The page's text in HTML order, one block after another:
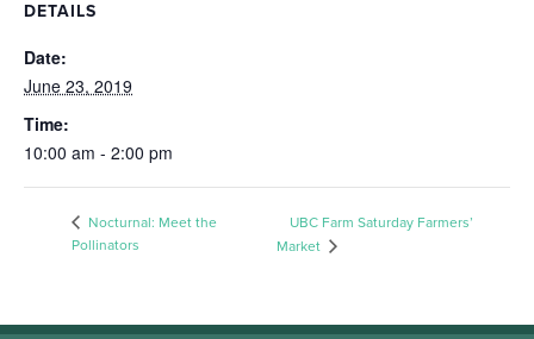
DETAILS
Date:
June 23, 2019
Time:
10:00 am - 2:00 pm
Nocturnal: Meet the
Pollinators
UBC Farm Saturday Farmers’
Market